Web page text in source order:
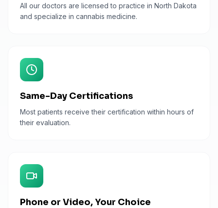
All our doctors are licensed to practice in North Dakota
and specialize in cannabis medicine.
Same-Day Certifications
Most patients receive their certification within hours of
their evaluation.
Phone or Video, Your Choice